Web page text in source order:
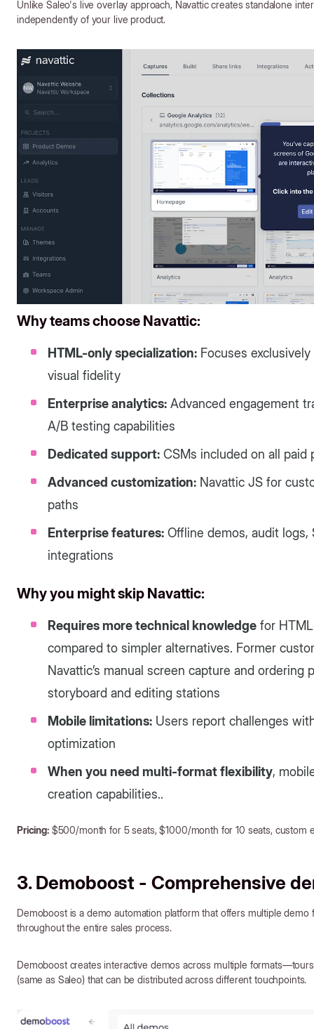
Unlike Saleo's live overlay approach, Navattic creates standalone
independently of your live product.
Why teams choose Navattic:
HTML-only specialization: Focuses
visual fidelity
Enterprise analytics: Advanced engagement
A/B testing capabilities
Dedicated support: CSMs included on all
Advanced customization: Navattic JS for
paths
Enterprise features: Offline demos, audit logs,
integrations
Why you might skip Navattic:
Requires more technical knowledge for
compared to simpler alternatives. Former
Navattic’s manual screen capture and
storyboard and editing stations
Mobile limitations: Users report challenges
optimization
When you need multi-format flexibility,
creation capabilities..
Pricing:$500/month for 5 seats, $1000/month for 10 seats, custom
3. Demoboost - Comprehensive
Demoboost is a demo automation platform that offers multiple
throughout the entire sales process.
Demoboost creates interactive demos across multiple
(same as Saleo) that can be distributed across different touchpoints.